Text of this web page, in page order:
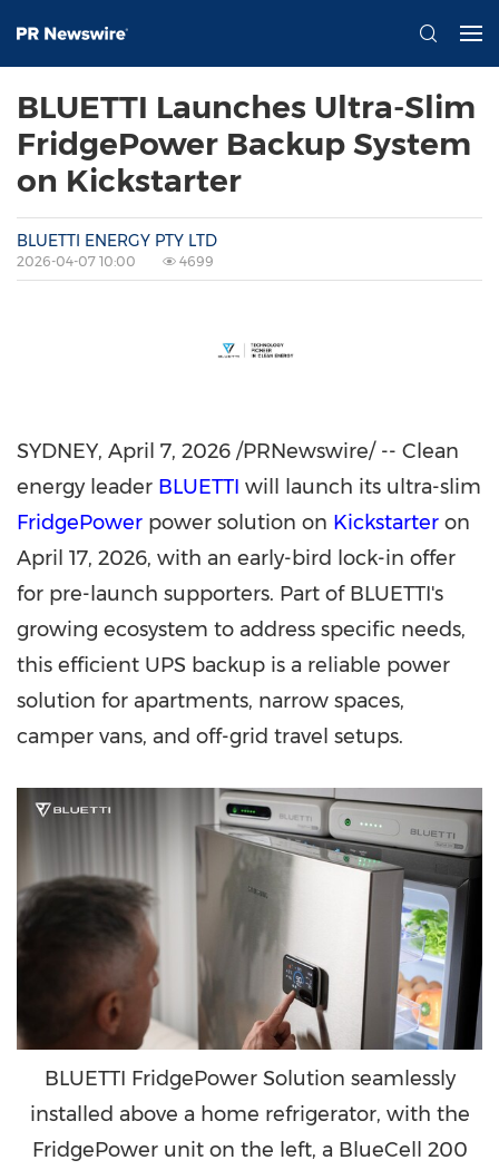
BLUETTI Launches Ultra-Slim
FridgePower Backup System
on Kickstarter
BLUETTI ENERGY PTY LTD
2026-04-07 10:00 4699
SYDNEY, April 7, 2026 /PRNewswire/ -- Clean
energy leader BLUETTI will launch its ultra-slim
FridgePower power solution on Kickstarter on
April 17, 2026, with an early-bird lock-in offer
for pre-launch supporters. Part of BLUETTI's
growing ecosystem to address specific needs,
this efficient UPS backup is a reliable power
solution for apartments, narrow spaces,
camper vans, and off-grid travel setups.
BLUETTI FridgePower Solution seamlessly
installed above a home refrigerator, with the
FridgePower unit on the left, a BlueCell 200